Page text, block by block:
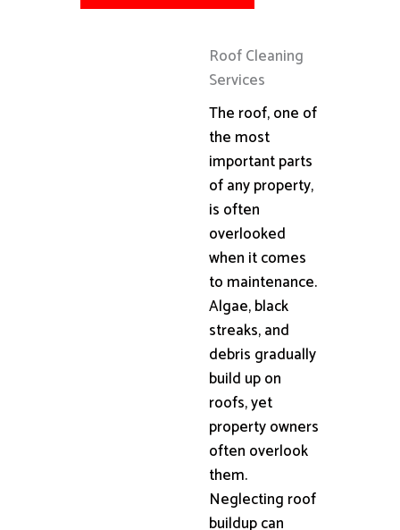
Roof Cleaning
Services
The roof, one of
the most
important parts
of any property,
is often
overlooked
when it comes
to maintenance.
Algae, black
streaks, and
debris gradually
build up on
roofs, yet
property owners
often overlook
them.
Neglecting roof
buildup can